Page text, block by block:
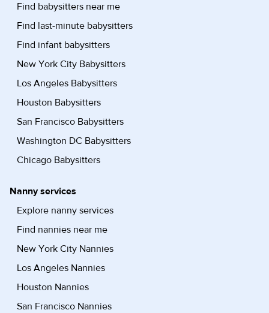
Find babysitters near me
Find last-minute babysitters
Find infant babysitters
New York City Babysitters
Los Angeles Babysitters
Houston Babysitters
San Francisco Babysitters
Washington DC Babysitters
Chicago Babysitters
Nanny services
Explore nanny services
Find nannies near me
New York City Nannies
Los Angeles Nannies
Houston Nannies
San Francisco Nannies